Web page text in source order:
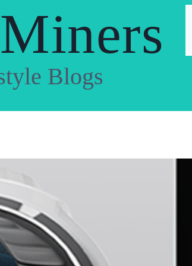
Blogs